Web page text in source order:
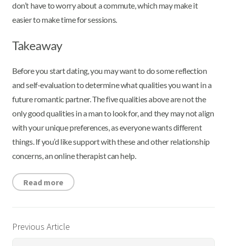
don’t have to worry about a commute, which may make it
easier to make time for sessions.
Takeaway
Before you start dating, you may want to do some reflection
and self-evaluation to determine what qualities you want in a
future romantic partner. The five qualities above are not the
only good qualities in a man to look for, and they may not align
with your unique preferences, as everyone wants different
things. If you’d like support with these and other relationship
concerns, an online therapist can help.
Read more
Previous Article